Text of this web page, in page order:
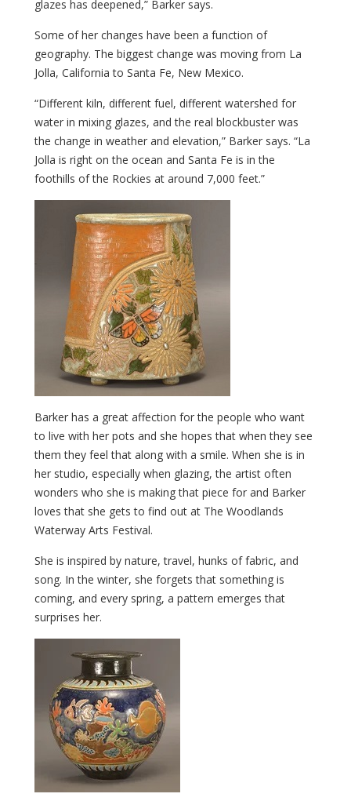
glazes has deepened,” Barker says.
Some of her changes have been a function of
geography. The biggest change was moving from La
Jolla, California to Santa Fe, New Mexico.
“Different kiln, different fuel, different watershed for
water in mixing glazes, and the real blockbuster was
the change in weather and elevation,” Barker says. “La
Jolla is right on the ocean and Santa Fe is in the
foothills of the Rockies at around 7,000 feet.”
Barker has a great affection for the people who want
to live with her pots and she hopes that when they see
them they feel that along with a smile. When she is in
her studio, especially when glazing, the artist often
wonders who she is making that piece for and Barker
loves that she gets to find out at The Woodlands
Waterway Arts Festival.
She is inspired by nature, travel, hunks of fabric, and
song. In the winter, she forgets that something is
coming, and every spring, a pattern emerges that
surprises her.